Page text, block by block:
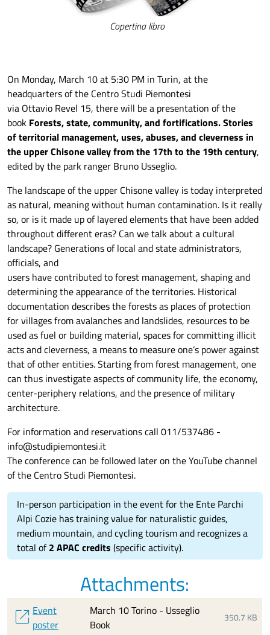
Copertina libro
On Monday, March 10 at 5:30 PM in Turin, at the
headquarters of the Centro Studi Piemontesi
via Ottavio Revel 15, there will be a presentation of the
book Forests, state, community, and fortifications. Stories
of territorial management, uses, abuses, and cleverness in
the upper Chisone valley from the 17th to the 19th century,
edited by the park ranger Bruno Usseglio.
The landscape of the upper Chisone valley is today interpreted
as natural, meaning without human contamination. Is it really
so, or is it made up of layered elements that have been added
throughout different eras? Can we talk about a cultural
landscape? Generations of local and state administrators,
officials, and
users have contributed to forest management, shaping and
determining the appearance of the territories. Historical
documentation describes the forests as places of protection
for villages from avalanches and landslides, resources to be
used as fuel or building material, spaces for committing illicit
acts and cleverness, a means to measure one’s power against
that of other entities. Starting from forest management, one
can thus investigate aspects of community life, the economy,
center-periphery relations, and the presence of military
architecture.
For information and reservations call 011/537486 -
info@studipiemontesi.it
The conference can be followed later on the YouTube channel
of the Centro Studi Piemontesi.
In-person participation in the event for the Ente Parchi
Alpi Cozie has training value for naturalistic guides,
medium mountain, and cycling tourism and recognizes a
total of2 APAC credits (specific activity).
Attachments:
open_in_new Event
poster
March 10 Torino - Usseglio
Book
350.7 KB